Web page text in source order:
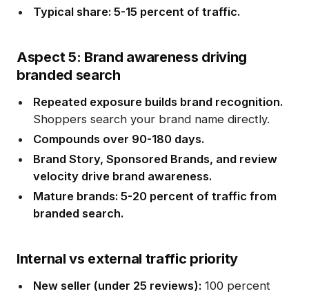
Typical share: 5-15 percent of traffic.
Aspect 5: Brand awareness driving
branded search
Repeated exposure builds brand recognition.
Shoppers search your brand name directly.
Compounds over 90-180 days.
Brand Story, Sponsored Brands, and review
velocity drive brand awareness.
Mature brands: 5-20 percent of traffic from
branded search.
Internal vs external traffic priority
New seller (under 25 reviews): 100 percent